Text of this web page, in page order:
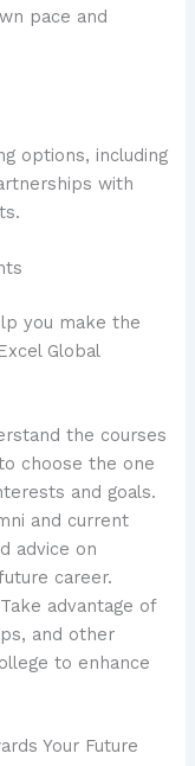
pace and
options, including
with
you make the
Global
the courses
choose the one
and goals.
and current
advice on
career.
Take advantage of
and other
to enhance
Your Future